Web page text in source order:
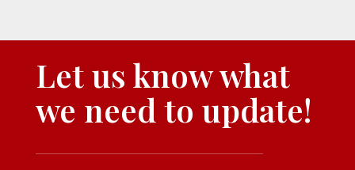
Let us know what
we need to update!